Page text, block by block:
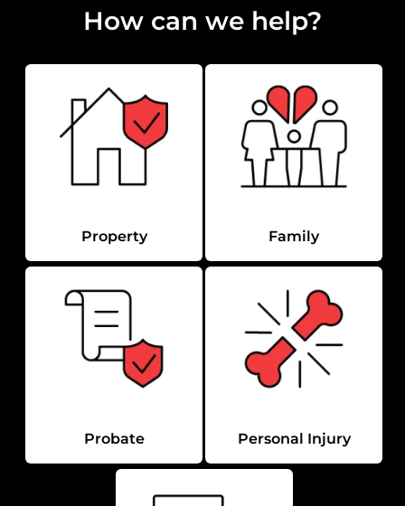
How can we help?
Property Family
Probate Personal Injury